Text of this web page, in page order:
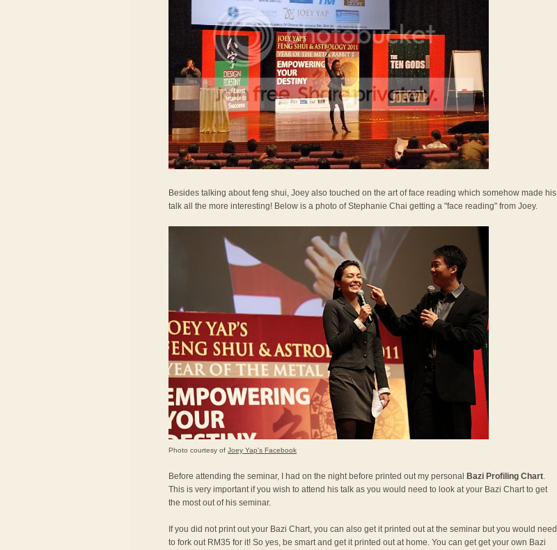
Besides talking about feng shui, Joey also touched on the art of face reading which somehow made his
talk all the more interesting! Below is a photo of Stephanie Chai getting a "face reading" from Joey.
Photo courtesy of Joey Yap's Facebook
Before attending the seminar, I had on the night before printed out my personal Bazi Profiling Chart.
This is very important if you wish to attend his talk as you would need to look at your Bazi Chart to get
the most out of his seminar.
If you did not print out your Bazi Chart, you can also get it printed out at the seminar but you would need
to fork out RM35 for it! So yes, be smart and get it printed out at home. You can get get your own Bazi